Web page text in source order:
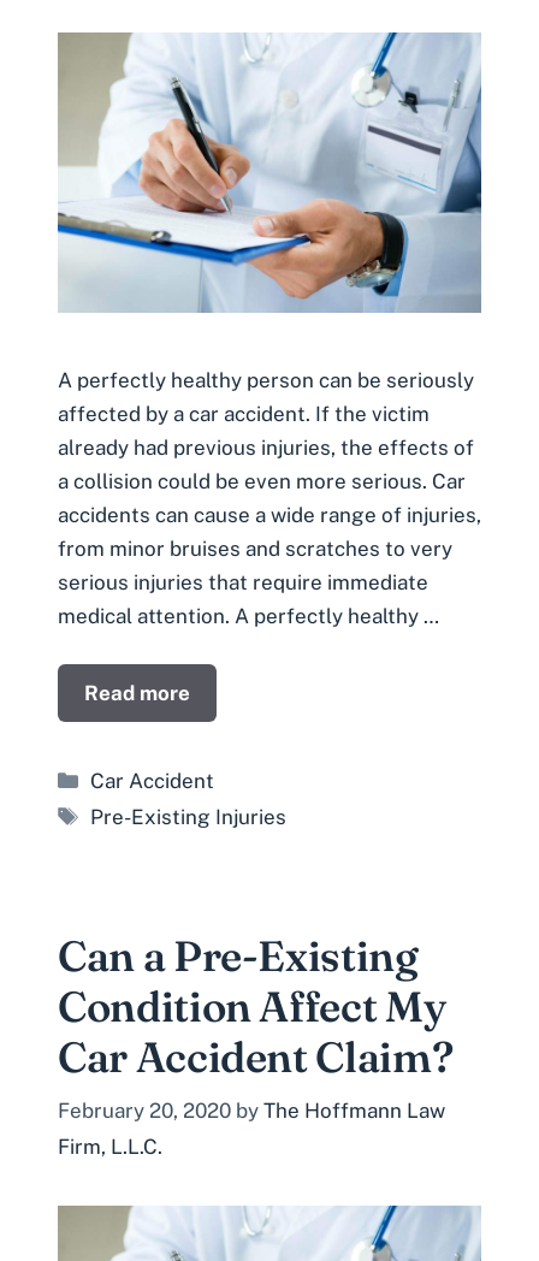
A perfectly healthy person can be seriously
affected by a car accident. If the victim
already had previous injuries, the effects of
a collision could be even more serious. Car
accidents can cause a wide range of injuries,
from minor bruises and scratches to very
serious injuries that require immediate
medical attention. A perfectly healthy …
Read more
Categories
Car Accident
Tags
Pre-Existing Injuries
Can a Pre-Existing
Condition Affect My
Car Accident Claim?
February 20, 2020 by The Hoffmann Law
Firm, L.L.C.